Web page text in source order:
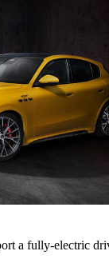
a fully-electric